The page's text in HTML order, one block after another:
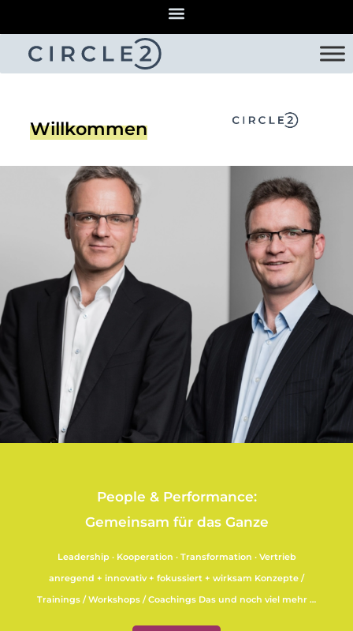
Willkommen
People & Performance:
Gemeinsam für das Ganze
Leadership · Kooperation · Transformation · Vertrieb
anregend + innovativ + fokussiert + wirksam Konzepte /
Trainings / Workshops / Coachings Das und noch viel mehr …